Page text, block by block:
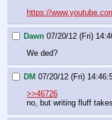
https://
Dawn 07/20/12 (Fri)
We ded?
DM 07/20/12 (Fri)
>>46726
no, but writing fluff